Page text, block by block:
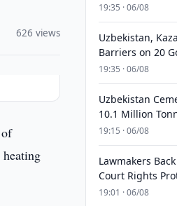
626 views
19:35 · 06/08
Uzbekistan,
Barriers on 20
19:35 · 06/08
Uzbekistan
10.1 Million
19:15 · 06/08
Lawmakers
Court Rights
19:01 · 06/08